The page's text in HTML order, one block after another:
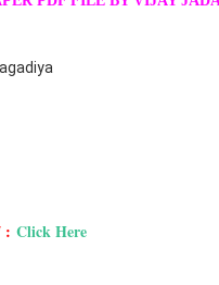
: Click Here